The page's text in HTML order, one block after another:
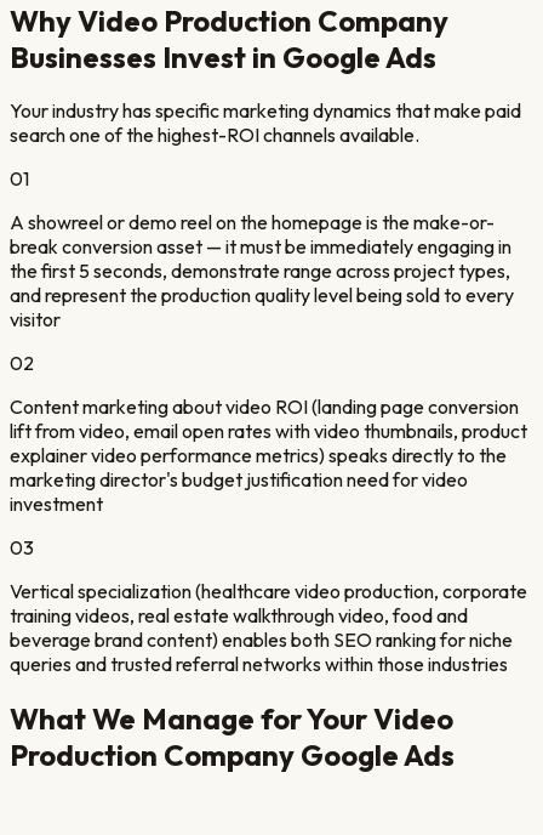
WhyVideo Production Company
Businesses Invest in Google Ads
Your industry has specific marketing dynamics that make paid
search one of the highest-ROI channels available.
01
A showreel or demo reel on the homepage is the make-or-
break conversion asset — it must be immediately engaging in
the first 5 seconds, demonstrate range across project types,
and represent the production quality level being sold to every
visitor
02
Content marketing about video ROI (landing page conversion
lift from video, email open rates with video thumbnails, product
explainer video performance metrics) speaks directly to the
marketing director's budget justification need for video
investment
03
Vertical specialization (healthcare video production, corporate
training videos, real estate walkthrough video, food and
beverage brand content) enables both SEO ranking for niche
queries and trusted referral networks within those industries
What We Manage for YourVideo
Production Company Google Ads